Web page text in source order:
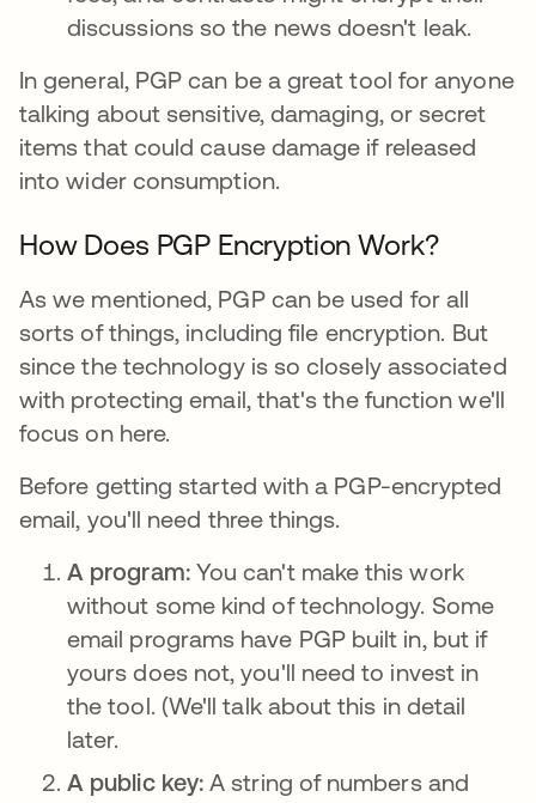
discussions so the news doesn't leak.
In general, PGP can be a great tool for anyone
talking about sensitive, damaging, or secret
items that could cause damage if released
into wider consumption.
How Does PGP Encryption Work?
As we mentioned, PGP can be used for all
sorts of things, including file encryption. But
since the technology is so closely associated
with protecting email, that's the function we'll
focus on here.
Before getting started with a PGP-encrypted
email, you'll need three things.
A program: You can't make this work
without some kind of technology. Some
email programs have PGP built in, but if
yours does not, you'll need to invest in
the tool. (We'll talk about this in detail
later.
A public key: A string of numbers and